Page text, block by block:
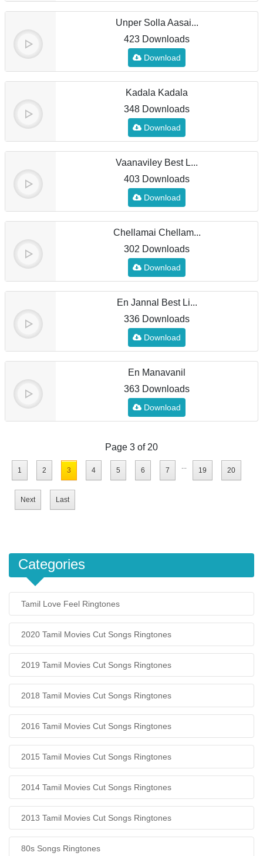
Unper Solla Aasai...
423 Downloads
Download
Kadala Kadala
348 Downloads
Download
Vaanaviley Best L...
403 Downloads
Download
Chellamai Chellam...
302 Downloads
Download
En Jannal Best Li...
336 Downloads
Download
En Manavanil
363 Downloads
Download
Page 3 of 20
1 2 3 4 5 6 7 ... 19 20
Next Last
Categories
Tamil Love Feel Ringtones
2020 Tamil Movies Cut Songs Ringtones
2019 Tamil Movies Cut Songs Ringtones
2018 Tamil Movies Cut Songs Ringtones
2016 Tamil Movies Cut Songs Ringtones
2015 Tamil Movies Cut Songs Ringtones
2014 Tamil Movies Cut Songs Ringtones
2013 Tamil Movies Cut Songs Ringtones
80s Songs Ringtones